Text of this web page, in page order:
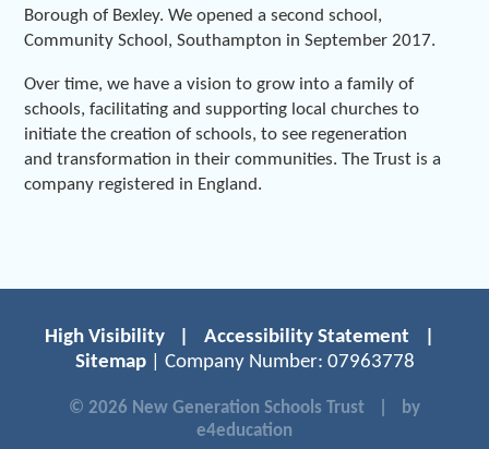
Borough of Bexley. We opened a second school,
Community School, Southampton in September 2017.
Over time, we have a vision to grow into a family of
schools, facilitating and supporting local churches to
initiate the creation of schools, to see regeneration
and transformation in their communities. The Trust is a
company registered in England.
High Visibility Accessibility Statement
Sitemap| Company Number: 07963778
© 2026 New Generation Schools Trust
by
e4education